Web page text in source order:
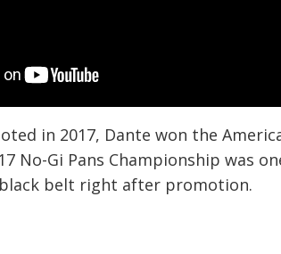
in 2017, Dante won the
No-Gi Pans Championship was
belt right after promotion.